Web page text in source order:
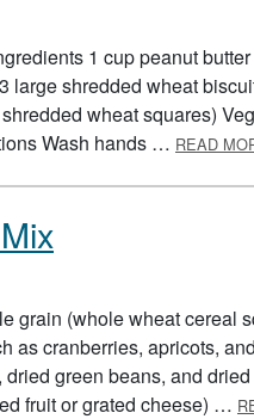
1 cup peanut
large shredded wheat
wheat squares)
Wash hands … READ
grain (whole wheat cereal
as cranberries, apricots,
green beans, and
fruit or grated cheese) …